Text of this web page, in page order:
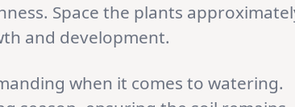
Space the plants
and development.
when it comes to watering.